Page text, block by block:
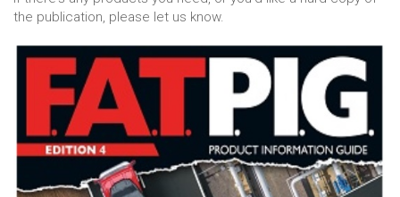
the publication, please let us know.